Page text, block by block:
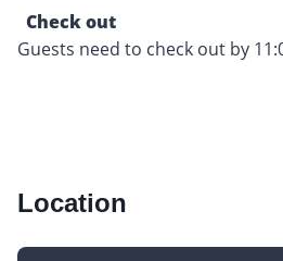
Check out
Guests need to check out by
Location